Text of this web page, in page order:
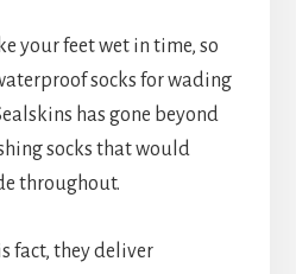
your feet wet in time, so
socks for wading
has gone beyond
socks that would
throughout.
fact, they deliver